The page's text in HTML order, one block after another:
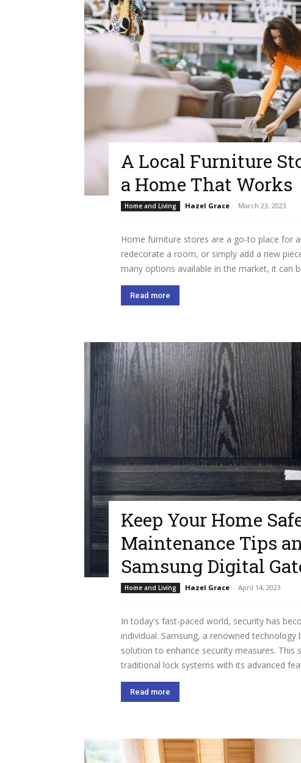
A Local Furniture
a Home That Works
Home and Living Hazel Grace - March 23, 2023
Home furniture stores are a go-to place for
redecorate a room, or simply add a new
many options available in the market, it can
Read more
Keep Your Home
Maintenance Tips
Samsung Digital
Home and Living Hazel Grace - April 14, 2023
In today's fast-paced world, security has
individual. Samsung, a renowned
solution to enhance security measures.
traditional lock systems with its advanced
Read more